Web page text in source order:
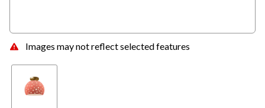
Images may not reflect selected features